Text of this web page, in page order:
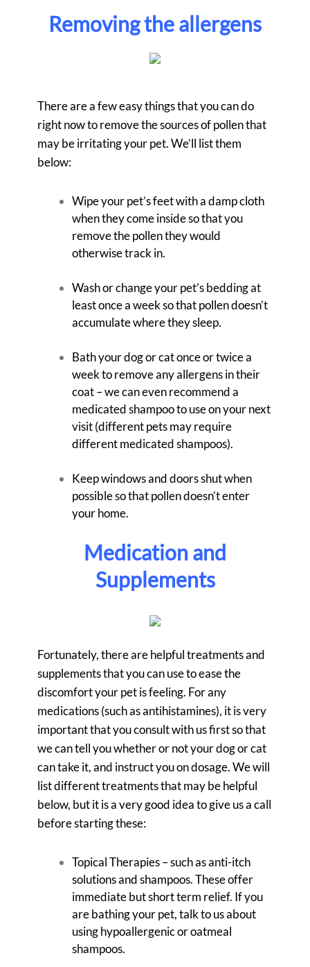
Removing the allergens
There are a few easy things that you can do
right now to remove the sources of pollen that
may be irritating your pet. We’ll list them
below:
Wipe your pet’s feet with a damp cloth
when they come inside so that you
remove the pollen they would
otherwise track in.
Wash or change your pet’s bedding at
least once a week so that pollen doesn’t
accumulate where they sleep.
Bath your dog or cat once or twice a
week to remove any allergens in their
coat – we can even recommend a
medicated shampoo to use on your next
visit (different pets may require
different medicated shampoos).
Keep windows and doors shut when
possible so that pollen doesn’t enter
your home.
Medication and
Supplements
Fortunately, there are helpful treatments and
supplements that you can use to ease the
discomfort your pet is feeling. For any
medications (such as antihistamines), it is very
important that you consult with us first so that
we can tell you whether or not your dog or cat
can take it, and instruct you on dosage. We will
list different treatments that may be helpful
below, but it is a very good idea to give us a call
before starting these:
Topical Therapies – such as anti-itch
solutions and shampoos. These offer
immediate but short term relief. If you
are bathing your pet, talk to us about
using hypoallergenic or oatmeal
shampoos.